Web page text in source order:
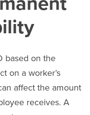
based on the
on a worker’s
affect the amount
receives. A